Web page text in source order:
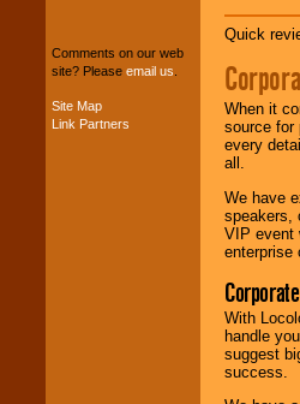
your budget.
Music from the 40's,
Comments on our web
site? Please email us
Site Map
Link Partners
Quick
When it
source for
every
all.
We have
speakers,
VIP event
enterprise
With
handle
suggest
success.